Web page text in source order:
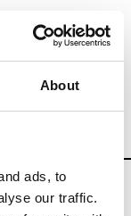
About
ads, to
our traffic.
Weeks